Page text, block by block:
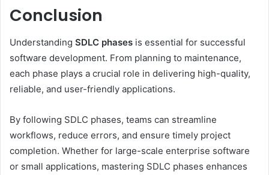
Conclusion
Understanding SDLC phases is essential for successful
software development. From planning to maintenance,
each phase plays a crucial role in delivering high-quality,
reliable, and user-friendly applications.
By following SDLC phases, teams can streamline
workflows, reduce errors, and ensure timely project
completion. Whether for large-scale enterprise software
or small applications, mastering SDLC phases enhances